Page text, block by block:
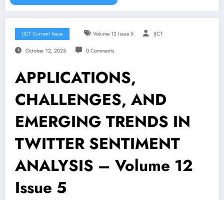
IJCT Current Issue Volume 12 Issue 5 IJCT
October 12, 2025 0 Comments
APPLICATIONS,
CHALLENGES, AND
EMERGING TRENDS IN
TWITTER SENTIMENT
ANALYSIS – Volume 12
Issue 5